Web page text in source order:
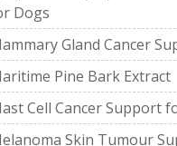
Dogs
Gland Cancer
Pine Bark Extract
Cell Cancer Support
Skin Tumour